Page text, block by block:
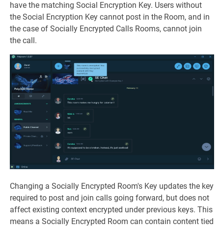
have the matching Social Encryption Key. Users without
the Social Encryption Key cannot post in the Room, and in
the case of Socially Encrypted Calls Rooms, cannot join
the call.
Changing a Socially Encrypted Room's Key updates the key
required to post and join calls going forward, but does not
affect existing context encrypted under previous keys. This
means a Socially Encrypted Room can contain content tied